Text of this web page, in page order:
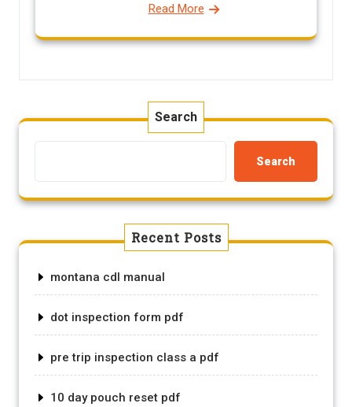
Read More
Search
Search
Recent Posts
montana cdl manual
dot inspection form pdf
pre trip inspection class a pdf
10 day pouch reset pdf